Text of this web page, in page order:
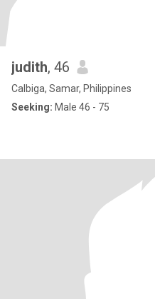
judith, 46
Calbiga, Samar, Philippines
Seeking: Male 46 - 75